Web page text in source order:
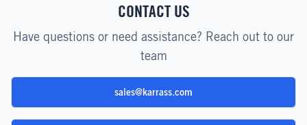
CONTACT US
Have questions or need assistance? Reach out to our
team
sales@karrass.com